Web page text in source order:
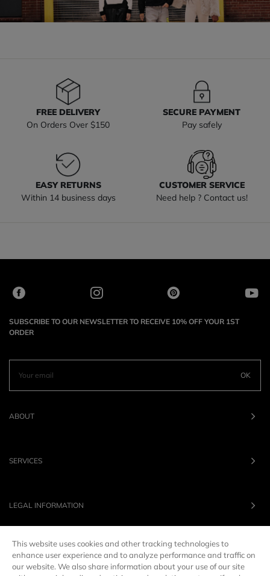
FREE DELIVERY
On Orders Over $150
SECURE PAYMENT
Pay safely
EASY RETURNS
Within 14 business days
CUSTOMER SERVICE
Need help ? Contact us!
SUBSCRIBE TO OUR NEWSLETTER TO RECEIVE 10% OFF YOUR 1ST
ORDER
OK
ABOUT
SERVICES
LEGAL INFORMATION
OUR BRANDS
This website uses cookies and other tracking technologies to
enhance user experience and to analyze performance and traffic on
our website. We also share information about your use of our site